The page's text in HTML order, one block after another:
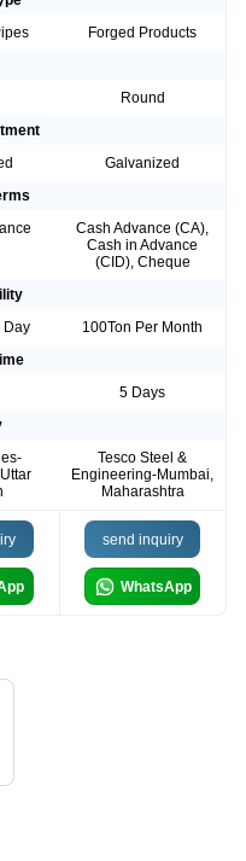
Forged Products
Round
Galvanized
Cash Advance (CA),
Cash in Advance
(CID), Cheque
Day
100Ton Per Month
5 Days
Tesco Steel &
Engineering-Mumbai,
Maharashtra
send inquiry
WhatsApp